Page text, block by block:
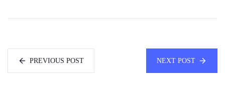
PREVIOUS POST NEXT POST